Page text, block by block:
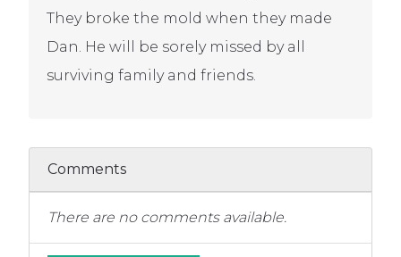
They broke the mold when they made
Dan. He will be sorely missed by all
surviving family and friends.
Comments
There are no comments available.